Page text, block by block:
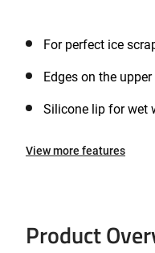
For perfect ice
Edges on the
Silicone lip for wet
View more features
Product